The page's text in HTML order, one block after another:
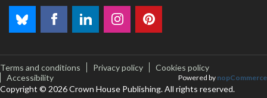
Terms and conditions Privacy policy
Cookies policy
Accessibility
Copyright © 2026 Crown House Publishing. All rights reserved.
Powered by nopCommerce